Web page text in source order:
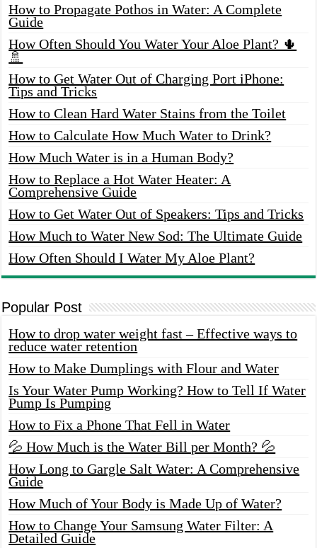
How to Propagate Pothos in Water: A Complete
Guide
How Often Should You Water Your Aloe Plant? 🌵
🚿
How to Get Water Out of Charging Port iPhone:
Tips and Tricks
How to Clean Hard Water Stains from the Toilet
How to Calculate How Much Water to Drink?
How Much Water is in a Human Body?
How to Replace a Hot Water Heater: A
Comprehensive Guide
How to Get Water Out of Speakers: Tips and Tricks
How Much to Water New Sod: The Ultimate Guide
How Often Should I Water My Aloe Plant?
Popular Post
How to drop water weight fast – Effective ways to
reduce water retention
How to Make Dumplings with Flour and Water
Is Your Water Pump Working? How to Tell If Water
Pump Is Pumping
How to Fix a Phone That Fell in Water
💦 How Much is the Water Bill per Month? 💦
How Long to Gargle Salt Water: A Comprehensive
Guide
How Much of Your Body is Made Up of Water?
How to Change Your Samsung Water Filter: A
Detailed Guide